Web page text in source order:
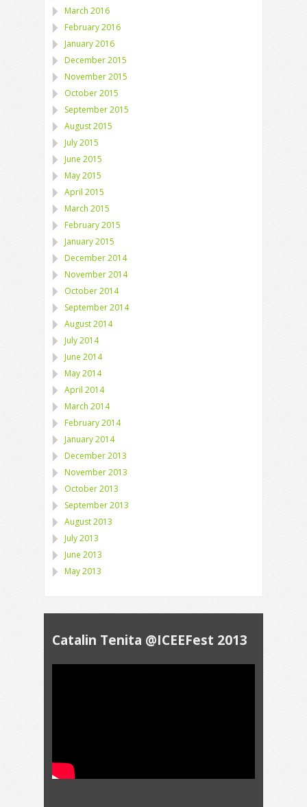
March 2016
February 2016
January 2016
December 2015
November 2015
October 2015
September 2015
August 2015
July 2015
June 2015
May 2015
April 2015
March 2015
February 2015
January 2015
December 2014
November 2014
October 2014
September 2014
August 2014
July 2014
June 2014
May 2014
April 2014
March 2014
February 2014
January 2014
December 2013
November 2013
October 2013
September 2013
August 2013
July 2013
June 2013
May 2013
Catalin Tenita @ICEEFest 2013